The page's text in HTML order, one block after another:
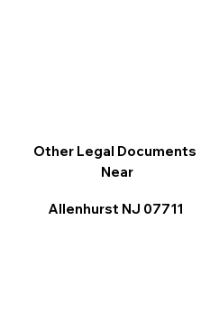
Other Legal Documents
Near
Allenhurst NJ 07711